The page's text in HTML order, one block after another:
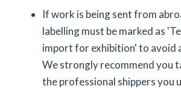
If work is being sent from
labelling must be marked as
import for exhibition' to avoid
We strongly recommend you
the professional shippers you